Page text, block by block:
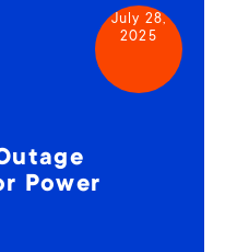
Power
July 28,
2025